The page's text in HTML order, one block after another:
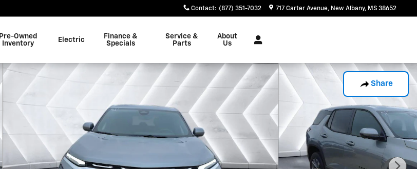
Contact: (877) 351-7032 717 Carter Avenue New Albany, MS 38652
Pre-Owned
Inventory
Electric
Finance &
Specials
Service &
Parts
About
Us
Share